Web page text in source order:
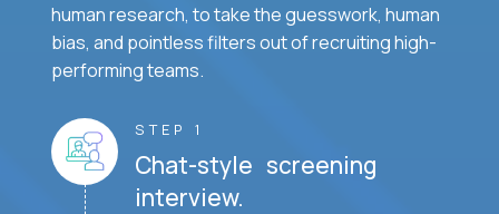
human research, to take the guesswork, human
bias, and pointless filters out of recruiting high-
performing teams.
STEP 1
Chat-style screening
interview.